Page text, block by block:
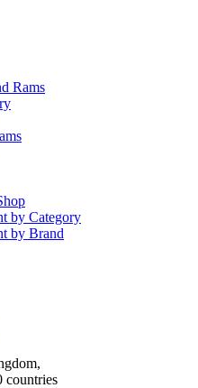
Rams
by Category
by Brand
countries